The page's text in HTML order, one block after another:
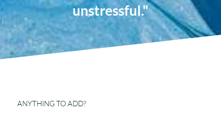
unstressful."
ANYTHING TO ADD?